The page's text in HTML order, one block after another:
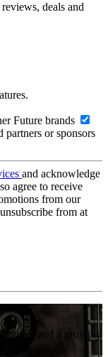
deals and
Future brands
or sponsors
and acknowledge
agree to receive
from our
from at
and a growing